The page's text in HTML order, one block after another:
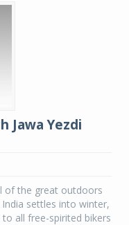
Jawa Yezdi
of the great outdoors
settles into winter,
all free-spirited bikers